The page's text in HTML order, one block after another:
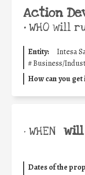
Action
•WHO will
Entity:
Intesa
#Business/
How can you get
• WHEN
Dates of the